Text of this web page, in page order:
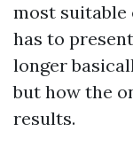
most suitable
has to
longer
but how the
results.